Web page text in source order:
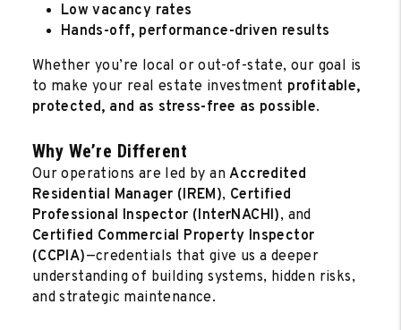
Low vacancy rates
Hands-off, performance-driven results
Whether you’re local or out-of-state, our goal is
to make your real estate investment profitable,
protected, and as stress-free as possible.
Why We’re Different
Our operations are led by anAccredited
Residential Manager (IREM), Certified
Professional Inspector (InterNACHI), and
Certified Commercial Property Inspector
(CCPIA)—credentials that give us a deeper
understanding of building systems, hidden risks,
and strategic maintenance.